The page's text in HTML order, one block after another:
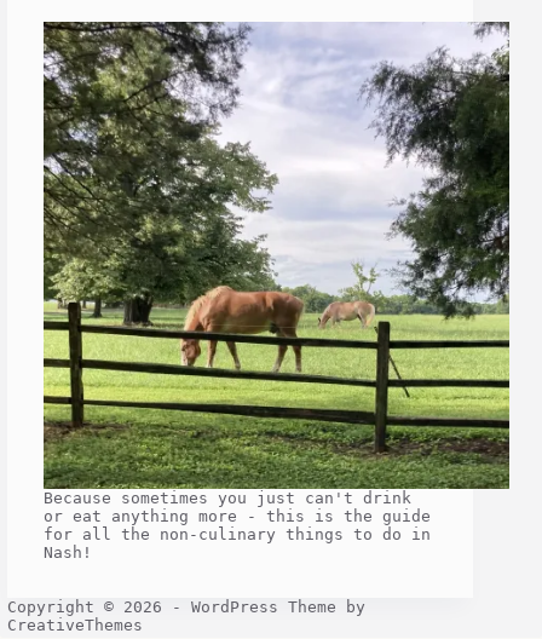
Because sometimes you just can't drink
or eat anything more - this is the guide
for all the non-culinary things to do in
Nash!
Copyright © 2026 - WordPress Theme by
CreativeThemes